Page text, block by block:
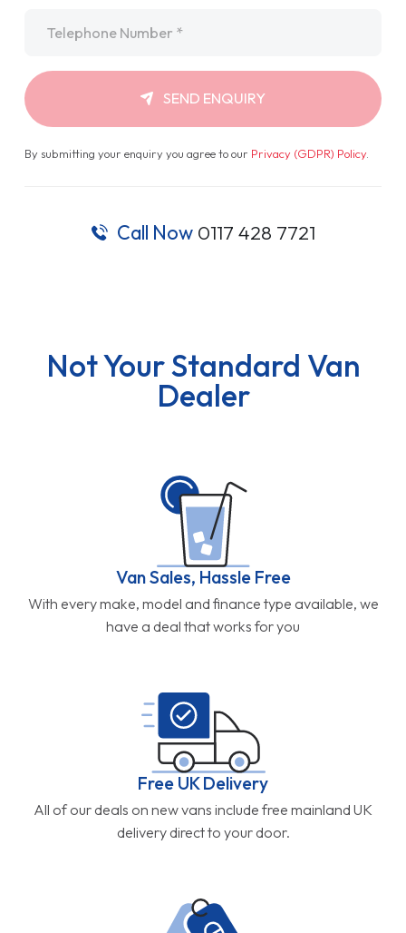
SEND ENQUIRY
By submitting your enquiry you agree to our Privacy (GDPR) Policy.
Call Now 0117 428 7721
Not Your Standard Van
Dealer
Van Sales, Hassle Free
With every make, model and finance type available, we
have a deal that works for you
Free UK Delivery
All of our deals on new vans include free mainland UK
delivery direct to your door.